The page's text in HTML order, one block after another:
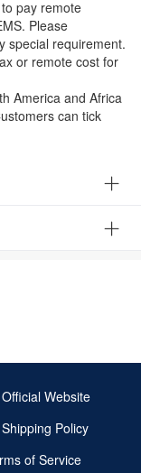
pay remote
Please
special requirement.
or remote cost for
America and Africa
can tick
Official Website
Shipping Policy
of Service